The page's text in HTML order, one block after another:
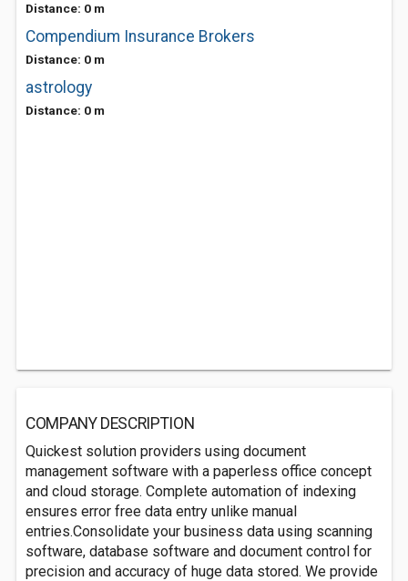
Distance: 0 m
Compendium Insurance Brokers
Distance: 0 m
astrology
Distance: 0 m
COMPANY DESCRIPTION
Quickest solution providers using document
management software with a paperless office concept
and cloud storage. Complete automation of indexing
ensures error free data entry unlike manual
entries.Consolidate your business data using scanning
software, database software and document control for
precision and accuracy of huge data stored. We provide